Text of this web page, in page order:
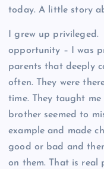
today. A little story
I grew up privileged.
opportunity – I was
parents that deeply
often. They were
time. They taught
brother seemed to
example and made
good or bad and
on them. That is real